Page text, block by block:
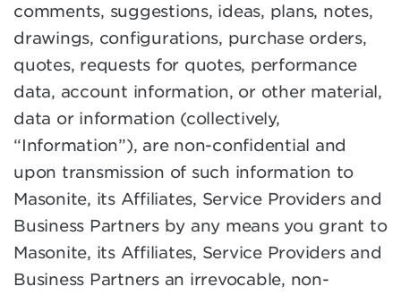
comments, suggestions, ideas, plans, notes,
drawings, configurations, purchase orders,
quotes, requests for quotes, performance
data, account information, or other material,
data or information (collectively,
“Information”), are non-confidential and
upon transmission of such information to
Masonite, its Affiliates, Service Providers and
Business Partners by any means you grant to
Masonite, its Affiliates, Service Providers and
Business Partners an irrevocable, non-